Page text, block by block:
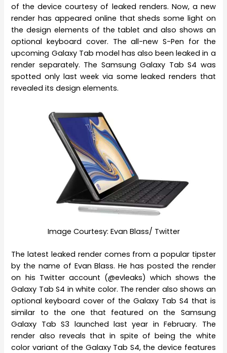
of the device courtesy of leaked renders. Now, a new
render has appeared online that sheds some light on
the design elements of the tablet and also shows an
optional keyboard cover. The all-new S-Pen for the
upcoming Galaxy Tab model has also been leaked in a
render separately. The Samsung Galaxy Tab S4 was
spotted only last week via some leaked renders that
revealed its design elements.
Image Courtesy: Evan Blass/ Twitter
The latest leaked render comes from a popular tipster
by the name of Evan Blass. He has posted the render
on his Twitter account (@evleaks) which shows the
Galaxy Tab S4 in white color. The render also shows an
optional keyboard cover of the Galaxy Tab S4 that is
similar to the one that featured on the Samsung
Galaxy Tab S3 launched last year in February. The
render also reveals that in spite of being the white
color variant of the Galaxy Tab S4, the device features